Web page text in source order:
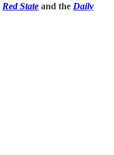
Red State and the Daily